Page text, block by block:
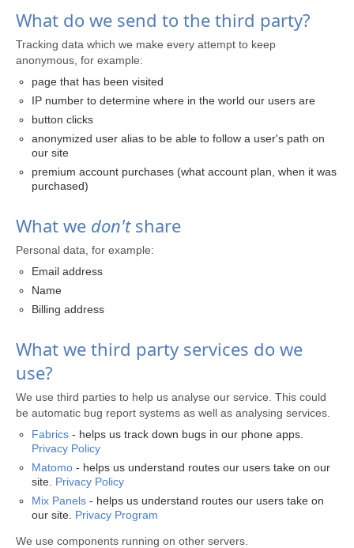
What do we send to the third party?
Tracking data which we make every attempt to keep
anonymous, for example:
page that has been visited
IP number to determine where in the world our users are
button clicks
anonymized user alias to be able to follow a user's path on
our site
premium account purchases (what account plan, when it was
purchased)
What we don'tshare
Personal data, for example:
Email address
Name
Billing address
What we third party services do we
use?
We use third parties to help us analyse our service. This could
be automatic bug report systems as well as analysing services.
Fabrics - helps us track down bugs in our phone apps.
Privacy Policy
Matomo - helps us understand routes our users take on our
site. Privacy Policy
Mix Panels - helps us understand routes our users take on
our site. Privacy Program
We use components running on other servers.